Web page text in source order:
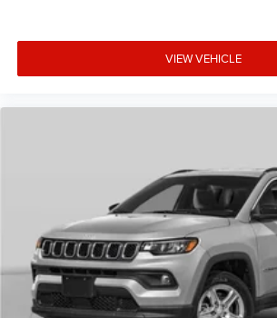
VIEW VEHICLE